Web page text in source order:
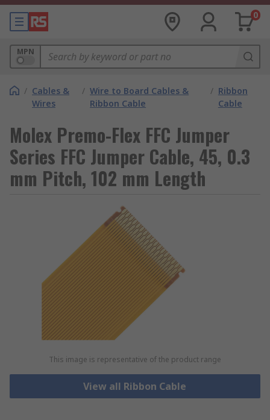
0
MPN
/ Cables &
Wires
/ Wire to Board Cables &
Ribbon Cable
/ Ribbon
Cable
Molex Premo-Flex FFC Jumper
Series FFC Jumper Cable, 45, 0.3
mm Pitch, 102 mm Length
This image is representative of the product range
View all Ribbon Cable